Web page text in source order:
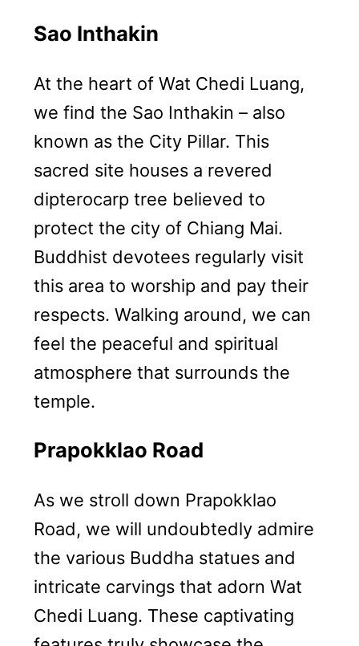
Sao Inthakin
At the heart of Wat Chedi Luang,
we find the Sao Inthakin – also
known as the City Pillar. This
sacred site houses a revered
dipterocarp tree believed to
protect the city of Chiang Mai.
Buddhist devotees regularly visit
this area to worship and pay their
respects. Walking around, we can
feel the peaceful and spiritual
atmosphere that surrounds the
temple.
Prapokklao Road
As we stroll down Prapokklao
Road, we will undoubtedly admire
the various Buddha statues and
intricate carvings that adorn Wat
Chedi Luang. These captivating